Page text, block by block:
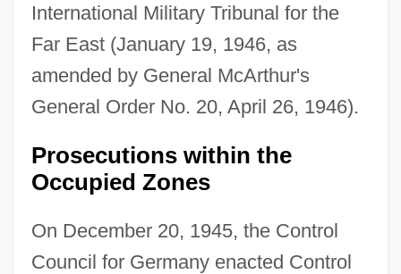
International Military Tribunal for the
Far East (January 19, 1946, as
amended by General McArthur's
General Order No. 20, April 26, 1946).
Prosecutions within the
Occupied Zones
On December 20, 1945, the Control
Council for Germany enacted Control